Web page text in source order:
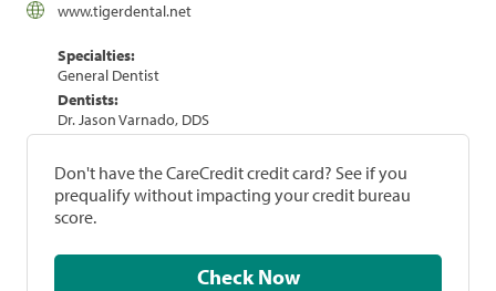
www.tigerdental.net
Specialties:
General Dentist
Dentists:
Dr. Jason Varnado, DDS
Don't have the CareCredit credit card? See if you
prequalify without impacting your credit bureau
score.
Check Now